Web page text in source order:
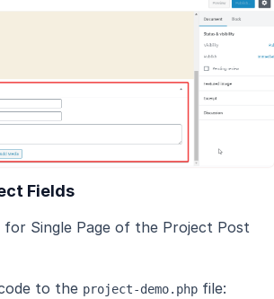
Fields
for Single Page of the Project Post
to the project-demo.php file: